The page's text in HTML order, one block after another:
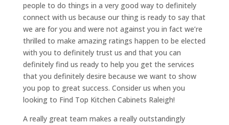
people to do things in a very good way to definitely
connect with us because our thing is ready to say that
we are for you and were not against you in fact we’re
thrilled to make amazing ratings happen to be elected
with you to definitely trust us and that you can
definitely find us ready to help you get the services
that you definitely desire because we want to show
you pop to great success. Consider us when you
looking to Find Top Kitchen Cabinets Raleigh!
A really great team makes a really outstandingly